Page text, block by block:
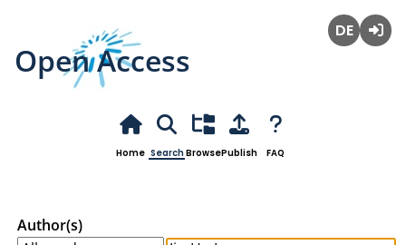
Open Access
Home Search BrowsePublish FAQ
Author(s)